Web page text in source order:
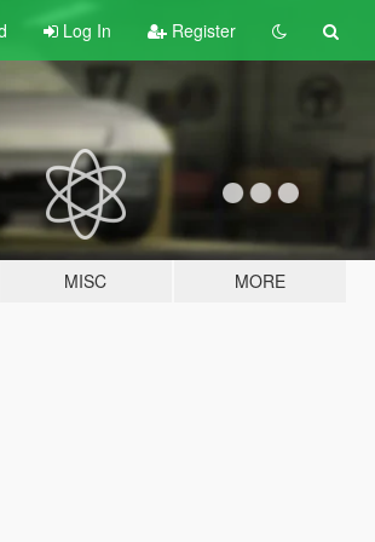
Log In Register
MISC MORE